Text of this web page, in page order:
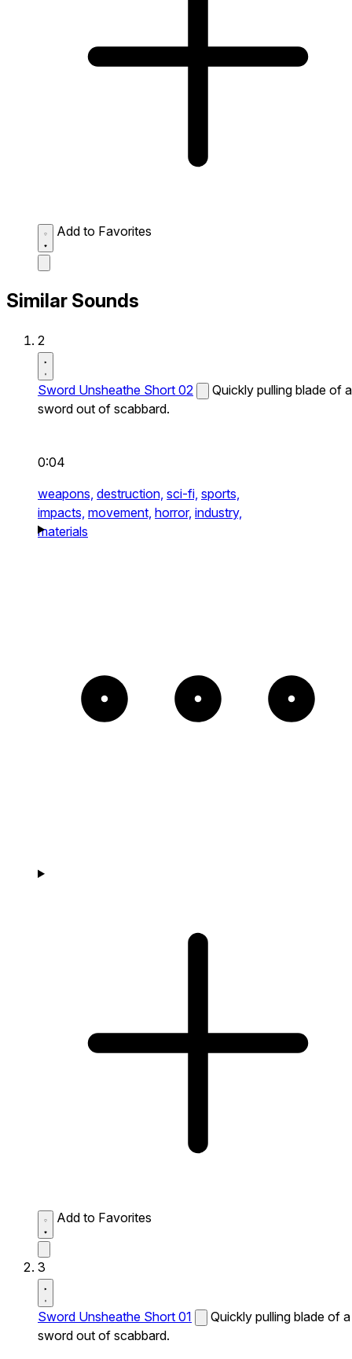
Add to Favorites
Similar Sounds
2
Sword Unsheathe Short 02
Quickly pulling blade of a
sword out of scabbard.
0:04
weapons, destruction, sci-fi, sports,
impacts, movement, horror, industry,
materials
Add to Favorites
3
Sword Unsheathe Short 01
Quickly pulling blade of a
sword out of scabbard.